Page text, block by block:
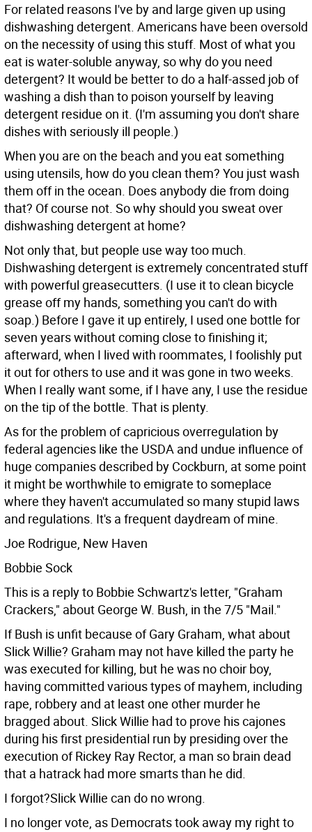
For related reasons I've by and large given up using
dishwashing detergent. Americans have been oversold
on the necessity of using this stuff. Most of what you
eat is water-soluble anyway, so why do you need
detergent? It would be better to do a half-assed job of
washing a dish than to poison yourself by leaving
detergent residue on it. (I'm assuming you don't share
dishes with seriously ill people.)
When you are on the beach and you eat something
using utensils, how do you clean them? You just wash
them off in the ocean. Does anybody die from doing
that? Of course not. So why should you sweat over
dishwashing detergent at home?
Not only that, but people use way too much.
Dishwashing detergent is extremely concentrated stuff
with powerful greasecutters. (I use it to clean bicycle
grease off my hands, something you can't do with
soap.) Before I gave it up entirely, I used one bottle for
seven years without coming close to finishing it;
afterward, when I lived with roommates, I foolishly put
it out for others to use and it was gone in two weeks.
When I really want some, if I have any, I use the residue
on the tip of the bottle. That is plenty.
As for the problem of capricious overregulation by
federal agencies like the USDA and undue influence of
huge companies described by Cockburn, at some point
it might be worthwhile to emigrate to someplace
where they haven't accumulated so many stupid laws
and regulations. It's a frequent daydream of mine.
Joe Rodrigue, New Haven
Bobbie Sock
This is a reply to Bobbie Schwartz's letter, "Graham
Crackers," about George W. Bush, in the 7/5 "Mail."
If Bush is unfit because of Gary Graham, what about
Slick Willie? Graham may not have killed the party he
was executed for killing, but he was no choir boy,
having committed various types of mayhem, including
rape, robbery and at least one other murder he
bragged about. Slick Willie had to prove his cajones
during his first presidential run by presiding over the
execution of Rickey Ray Rector, a man so brain dead
that a hatrack had more smarts than he did.
I forgot?Slick Willie can do no wrong.
I no longer vote, as Democrats took away my right to